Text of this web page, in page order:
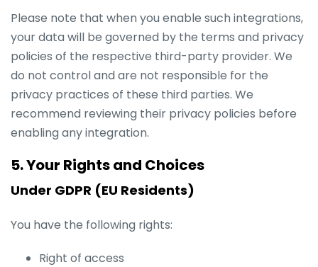
Please note that when you enable such integrations,
your data will be governed by the terms and privacy
policies of the respective third-party provider. We
do not control and are not responsible for the
privacy practices of these third parties. We
recommend reviewing their privacy policies before
enabling any integration.
5. Your Rights and Choices
Under GDPR (EU Residents)
You have the following rights:
Right of access